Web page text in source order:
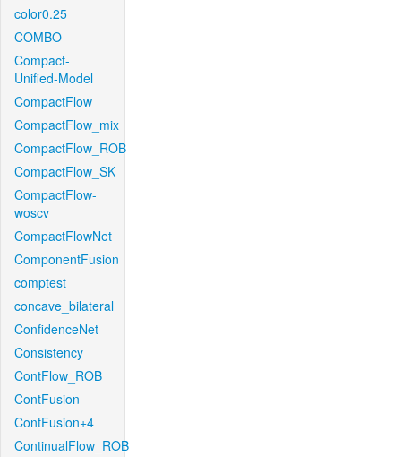
color0.25
COMBO
Compact-
Unified-Model
CompactFlow
CompactFlow_mix
CompactFlow_ROB
CompactFlow_SK
CompactFlow-
woscv
CompactFlowNet
ComponentFusion
comptest
concave_bilateral
ConfidenceNet
Consistency
ContFlow_ROB
ContFusion
ContFusion+4
ContinualFlow_ROB